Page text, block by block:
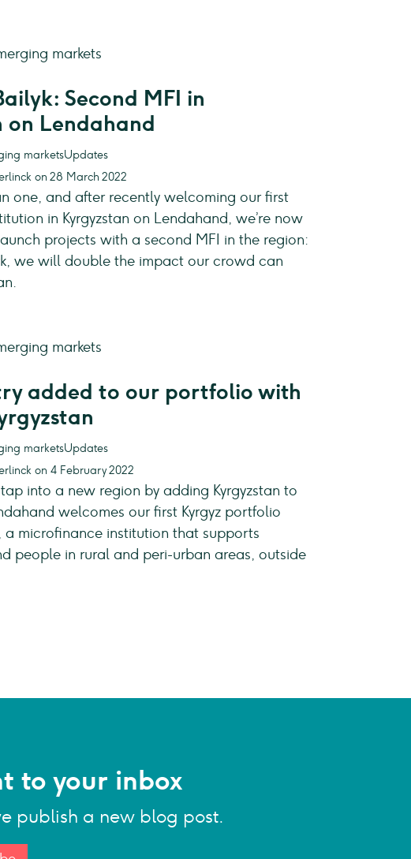
Second MFI in
on Lendahand
Updates
on 28 March 2022
one, and after recently welcoming our first
in Kyrgyzstan on Lendahand, we’re now
projects with a second MFI in the region:
we will double the impact our crowd can
added to our portfolio with
Updates
on 4 February 2022
into a new region by adding Kyrgyzstan to
welcomes our first Kyrgyz portfolio
a microfinance institution that supports
people in rural and peri-urban areas, outside
to your inbox
publish a new blog post.